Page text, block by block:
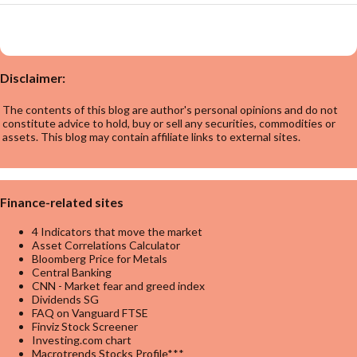
Disclaimer:
The contents of this blog are author's personal opinions and do not
constitute advice to hold, buy or sell any securities, commodities or
assets. This blog may contain affiliate links to external sites.
Finance-related sites
4 Indicators that move the market
Asset Correlations Calculator
Bloomberg Price for Metals
Central Banking
CNN - Market fear and greed index
Dividends SG
FAQ on Vanguard FTSE
Finviz Stock Screener
Investing.com chart
Macrotrends Stocks Profile***